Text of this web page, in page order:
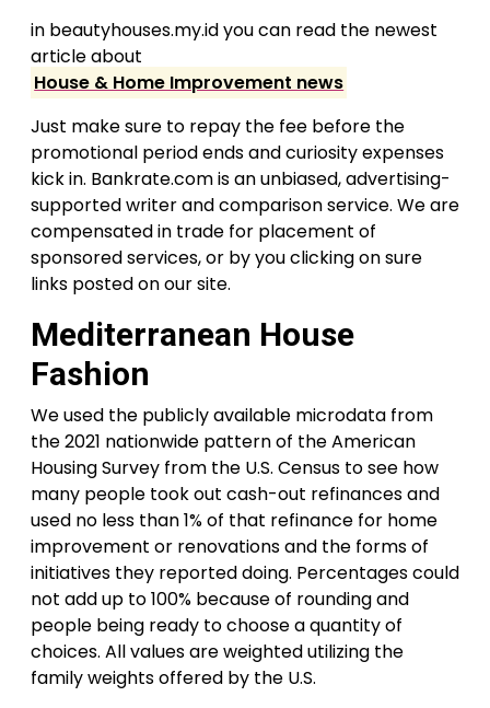
in beautyhouses.my.id you can read the newest
article about
House & Home Improvement news
Just make sure to repay the fee before the
promotional period ends and curiosity expenses
kick in. Bankrate.com is an unbiased, advertising-
supported writer and comparison service. We are
compensated in trade for placement of
sponsored services, or by you clicking on sure
links posted on our site.
Mediterranean House
Fashion
We used the publicly available microdata from
the 2021 nationwide pattern of the American
Housing Survey from the U.S. Census to see how
many people took out cash-out refinances and
used no less than 1% of that refinance for home
improvement or renovations and the forms of
initiatives they reported doing. Percentages could
not add up to 100% because of rounding and
people being ready to choose a quantity of
choices. All values are weighted utilizing the
family weights offered by the U.S.